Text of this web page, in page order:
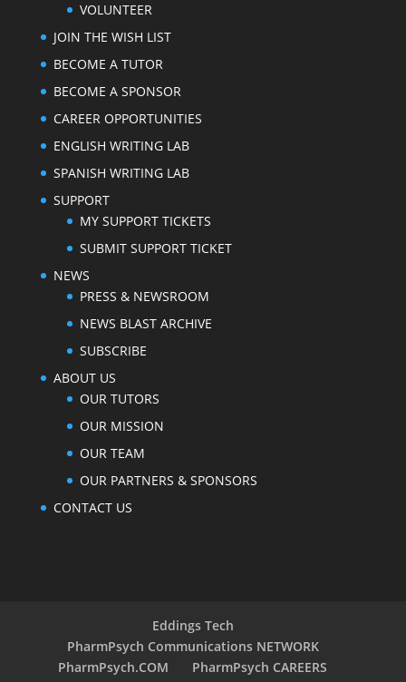
VOLUNTEER
JOIN THE WISH LIST
BECOME A TUTOR
BECOME A SPONSOR
CAREER OPPORTUNITIES
ENGLISH WRITING LAB
SPANISH WRITING LAB
SUPPORT
MY SUPPORT TICKETS
SUBMIT SUPPORT TICKET
NEWS
PRESS & NEWSROOM
NEWS BLAST ARCHIVE
SUBSCRIBE
ABOUT US
OUR TUTORS
OUR MISSION
OUR TEAM
OUR PARTNERS & SPONSORS
CONTACT US
Eddings Tech
PharmPsych Communications NETWORK
PharmPsych.COM
PharmPsych CAREERS